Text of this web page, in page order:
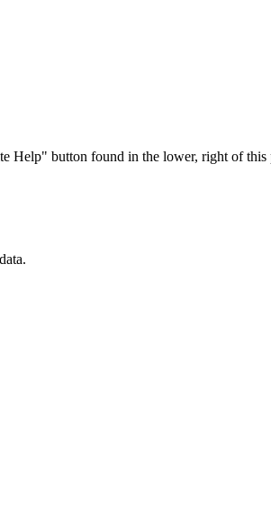
Help" button found in the lower, right of this